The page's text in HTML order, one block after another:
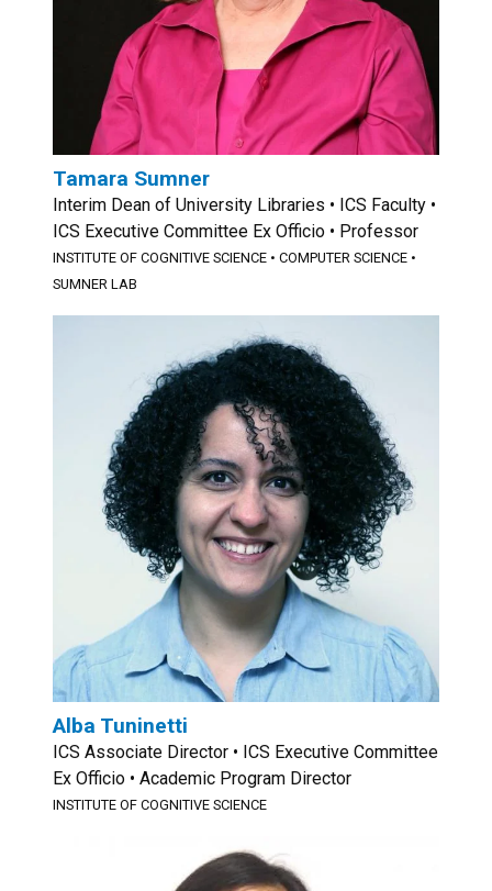
Tamara Sumner
Interim Dean of University Libraries • ICS Faculty •
ICS Executive Committee Ex Officio • Professor
INSTITUTE OF COGNITIVE SCIENCE • COMPUTER SCIENCE •
SUMNER LAB
Alba Tuninetti
ICS Associate Director • ICS Executive Committee
Ex Officio • Academic Program Director
INSTITUTE OF COGNITIVE SCIENCE